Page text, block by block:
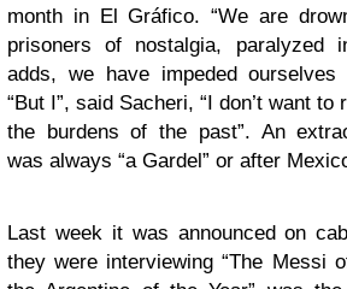
month in El Gráfico. “We are
prisoners of nostalgia, paralyzed
adds, we have impeded
“But I”, said Sacheri, “I don’t want
the burdens of the past”. An
was always “a Gardel” or after
Last week it was announced on
they were interviewing “The Messi